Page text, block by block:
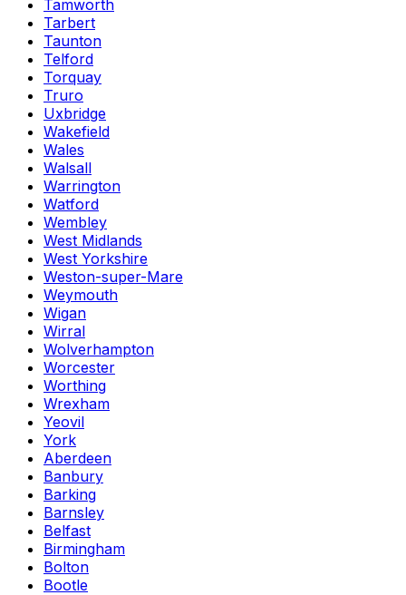
Tamworth
Tarbert
Taunton
Telford
Torquay
Truro
Uxbridge
Wakefield
Wales
Walsall
Warrington
Watford
Wembley
West Midlands
West Yorkshire
Weston-super-Mare
Weymouth
Wigan
Wirral
Wolverhampton
Worcester
Worthing
Wrexham
Yeovil
York
Aberdeen
Banbury
Barking
Barnsley
Belfast
Birmingham
Bolton
Bootle